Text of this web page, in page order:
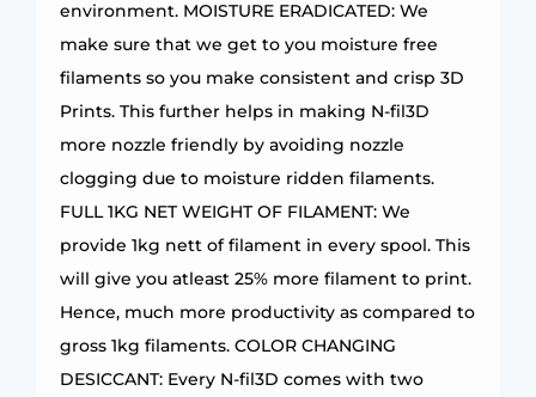
environment. MOISTURE ERADICATED: We
make sure that we get to you moisture free
filaments so you make consistent and crisp 3D
Prints. This further helps in making N-fil3D
more nozzle friendly by avoiding nozzle
clogging due to moisture ridden filaments.
FULL 1KG NET WEIGHT OF FILAMENT: We
provide 1kg nett of filament in every spool. This
will give you atleast 25% more filament to print.
Hence, much more productivity as compared to
gross 1kg filaments. COLOR CHANGING
DESICCANT: Every N-fil3D comes with two